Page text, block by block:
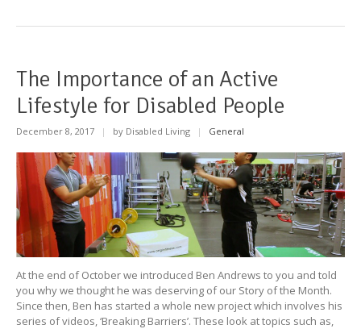
The Importance of an Active
Lifestyle for Disabled People
December 8, 2017 | by Disabled Living | General
At the end of October we introduced Ben Andrews to you and told
you why we thought he was deserving of our Story of the Month.
Since then, Ben has started a whole new project which involves his
series of videos, ‘Breaking Barriers’. These look at topics such as,